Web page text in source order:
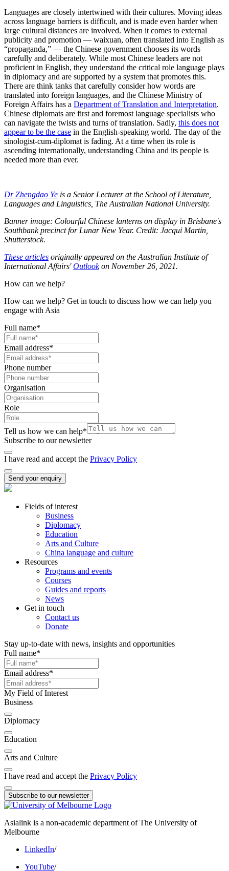
Languages are closely intertwined with their cultures. Moving ideas
across language barriers is difficult, and is made even harder when
large cultural distances are involved. When it comes to external
publicity and promotion — waixuan, often translated into English as
“propaganda,” — the Chinese government chooses its words
carefully and deliberately. While most Chinese leaders are not
proficient in English, they understand the critical role language plays
in diplomacy and are supported by a system that promotes this.
There are think tanks that carefully consider how words are
translated into foreign languages, and the Chinese Ministry of
Foreign Affairs has a Department of Translation and Interpretation.
Chinese diplomats are first and foremost language specialists who
can navigate the twists and turns of translation. Sadly, this does not
appear to be the case in the English-speaking world. The day of the
sinologist-cum-diplomat is fading. At a time when its role is
ascending internationally, understanding China and its people is
needed more than ever.
Dr Zhengdao Ye is a Senior Lecturer at the School of Literature,
Languages and Linguistics, The Australian National University.
Banner image: Colourful Chinese lanterns on display in Brisbane's
Southbank precinct for Lunar New Year. Credit: Jacqui Martin,
Shutterstock.
These articles originally appeared on the Australian Institute of
International Affairs'Outlookon November 26, 2021.
How can we help?
How can we help? Get in touch to discuss how we can help you
engage with Asia
Full name*
Email address*
Phone number
Organisation
Role
Tell us how we can help*
Subscribe to our newsletter
I have read and accept the Privacy Policy
Send your enquiry
Fields of interest
Business
Diplomacy
Education
Arts and Culture
China language and culture
Resources
Programs and events
Courses
Guides and reports
News
Get in touch
Contact us
Donate
Stay up-to-date with news, insights and opportunities
Full name*
Email address*
My Field of Interest
Business
Diplomacy
Education
Arts and Culture
I have read and accept the Privacy Policy
Subscribe to our newsletter
Asialink is a non-academic department of The University of
Melbourne
LinkedIn/
YouTube/